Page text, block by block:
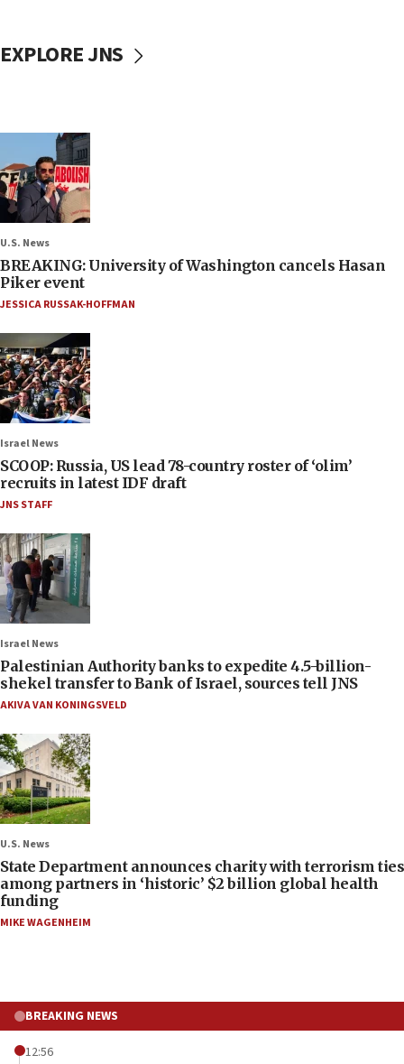
EXPLORE JNS
U.S. News
BREAKING: University of Washington cancels Hasan
Piker event
JESSICA RUSSAK-HOFFMAN
Israel News
SCOOP: Russia, US lead 78-country roster of ‘olim’
recruits in latest IDF draft
JNS STAFF
Israel News
Palestinian Authority banks to expedite 4.5-billion-
shekel transfer to Bank of Israel, sources tell JNS
AKIVA VAN KONINGSVELD
U.S. News
State Department announces charity with terrorism ties
among partners in ‘historic’ $2 billion global health
funding
MIKE WAGENHEIM
BREAKING NEWS
12:56